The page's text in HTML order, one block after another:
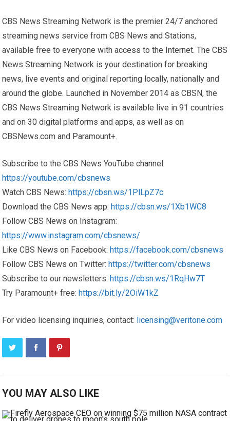
CBS News Streaming Network is the premier 24/7 anchored
streaming news service from CBS News and Stations,
available free to everyone with access to the Internet. The CBS
News Streaming Network is your destination for breaking
news, live events and original reporting locally, nationally and
around the globe. Launched in November 2014 as CBSN, the
CBS News Streaming Network is available live in 91 countries
and on 30 digital platforms and apps, as well as on
CBSNews.com and Paramount+.
Subscribe to the CBS News YouTube channel:
https://youtube.com/cbsnews
Watch CBS News: https://cbsn.ws/1PlLpZ7c
Download the CBS News app: https://cbsn.ws/1Xb1WC8
Follow CBS News on Instagram:
https://www.instagram.com/cbsnews/
Like CBS News on Facebook: https://facebook.com/cbsnews
Follow CBS News on Twitter: https://twitter.com/cbsnews
Subscribe to our newsletters: https://cbsn.ws/1RqHw7T
Try Paramount+ free: https://bit.ly/2OiW1kZ
For video licensing inquiries, contact: licensing@veritone.com
YOU MAY ALSO LIKE